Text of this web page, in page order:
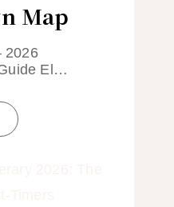
Map
2026
El…